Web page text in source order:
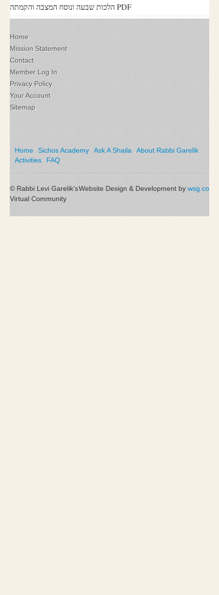
הלכות שבעה ונוסח המצבה והקמתה PDF
Home
Mission Statement
Contact
Member Log In
Privacy Policy
Your Account
Sitemap
Home Sichos Academy Ask A Shaila
About Rabbi Garelik
Activities
FAQ
Website Design & Development by wsg.co
© Rabbi Levi Garelik's
Virtual Community